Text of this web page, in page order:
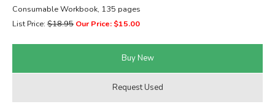
Consumable Workbook, 135 pages
List Price:$18.95 Our Price: $15.00